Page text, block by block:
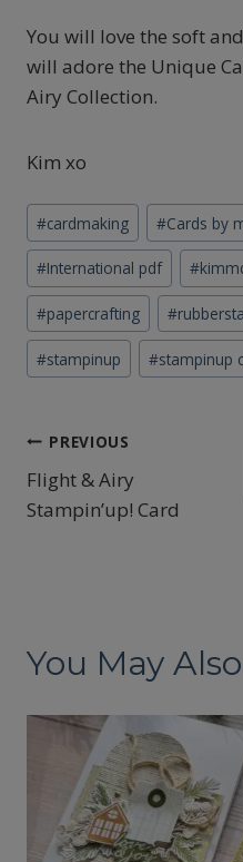
You will love the soft
will adore the Unique
Airy Collection.
Kim xo
Post
Tags:
#cardmaking #Cards by
#International pdf #
#papercrafting #
#stampinup #stampinup
Post
navigation
PREVIOUS
Flight & Airy
Stampin’up! Card
You May